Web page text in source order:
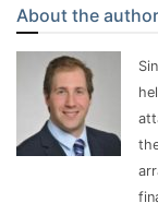
About the author